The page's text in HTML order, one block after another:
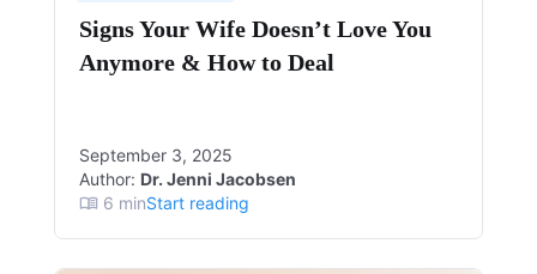
Signs Your Wife Doesn’t Love You
Anymore & How to Deal
Author: Dr. Jenni Jacobsen
September 3, 2025
6 minStart reading